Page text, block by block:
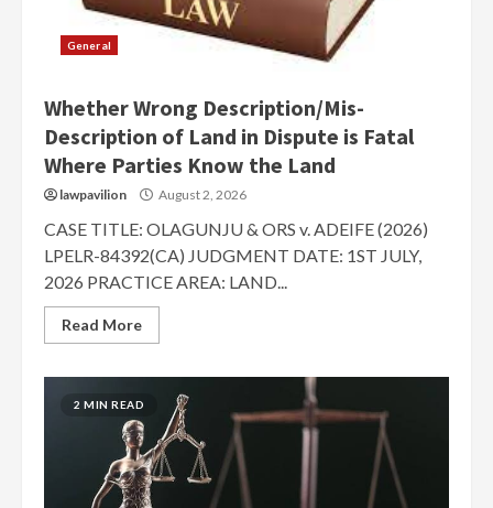
General
Whether Wrong Description/Mis-
Description of Land in Dispute is Fatal
Where Parties Know the Land
lawpavilion August 2, 2026
CASE TITLE: OLAGUNJU & ORS v. ADEIFE (2026)
LPELR-84392(CA) JUDGMENT DATE: 1ST JULY,
2026 PRACTICE AREA: LAND...
Read More
2 MIN READ